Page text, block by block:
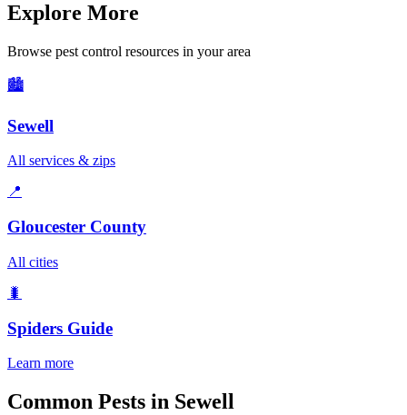
Explore More
Browse pest control resources in your area
🏙️
Sewell
All services & zips
📍
Gloucester County
All cities
🐛
Spiders Guide
Learn more
Common Pests in Sewell